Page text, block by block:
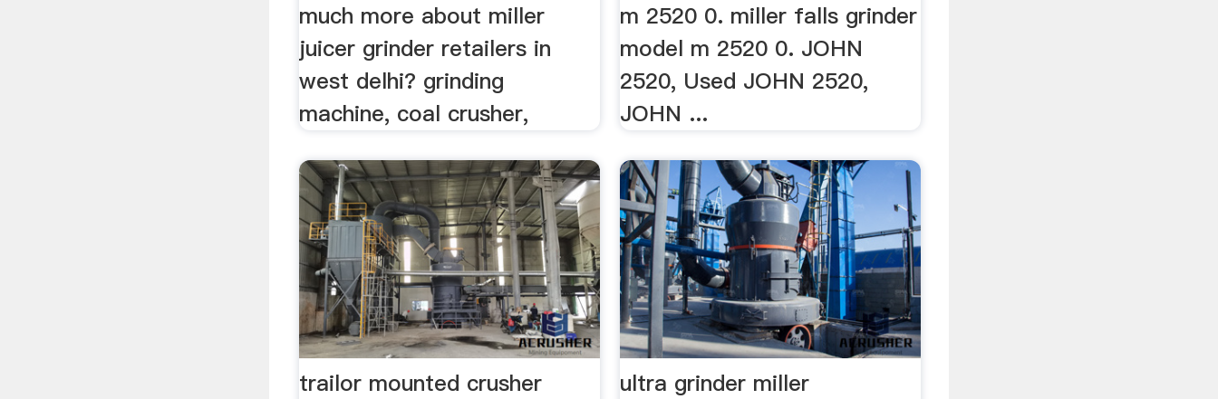
much more about miller
juicer grinder retailers in
west delhi? grinding
machine, coal crusher,
m 2520 0. miller falls grinder
model m 2520 0. JOHN
2520, Used JOHN 2520,
JOHN ...
trailor mounted crusher
ultra grinder miller